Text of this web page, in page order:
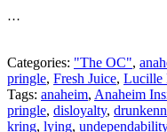
…
Categories: "The OC",
pringle, Fresh Juice, Lucille
Tags: anaheim, Anaheim
pringle, disloyalty,
kring, lying,